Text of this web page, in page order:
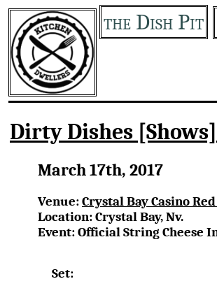
the Dish Pit
Dirty Dishes [Shows]
March 17th, 2017
Venue:Crystal Bay Casino
Location: Crystal Bay, Nv.
Event: Official String Cheese
Set: